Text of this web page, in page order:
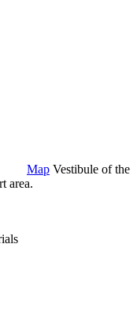
Map Vestibule of the
area.